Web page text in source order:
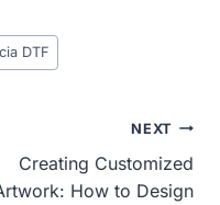
DTF
NEXT
Creating Customized
How to Design